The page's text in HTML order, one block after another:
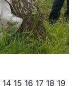
14 15 16 17 18 19